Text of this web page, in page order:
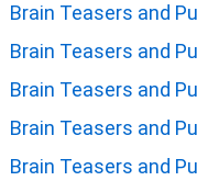
Brain Teasers and
Brain Teasers and
Brain Teasers and
Brain Teasers and
Brain Teasers and